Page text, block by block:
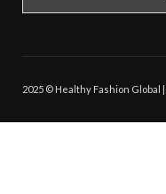
2025 © Healthy Fashion Global